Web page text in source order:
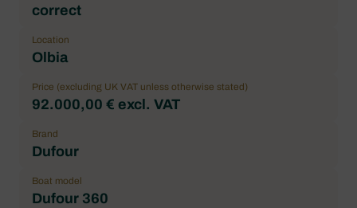
correct
Location
Olbia
Price (excluding UK VAT unless otherwise stated)
92.000,00 € excl. VAT
Brand
Dufour
Boat model
Dufour 360